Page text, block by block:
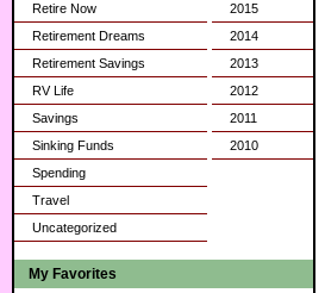
Retire Now
Retirement Dreams
Retirement Savings
RV Life
Savings
Sinking Funds
Spending
Travel
Uncategorized
2015
2014
2013
2012
2011
2010
My Favorites